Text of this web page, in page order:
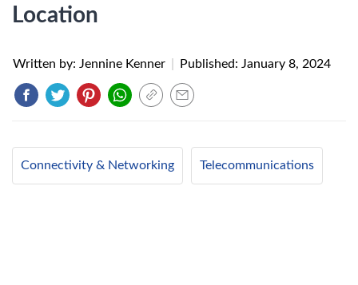
Location
Written by: Jennine Kenner Published: January 8, 2024
Connectivity & Networking Telecommunications